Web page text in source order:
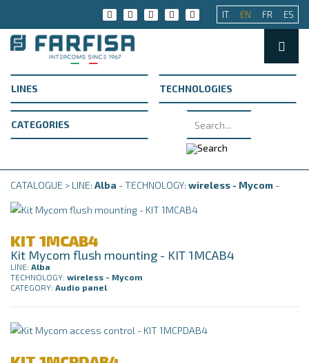
IT EN FR ES
CATALOGUE > LINE: Alba - TECHNOLOGY: wireless - Mycom -
KIT 1MCAB4
Kit Mycom flush mounting - KIT 1MCAB4
LINE: Alba
TECHNOLOGY: wireless - Mycom
CATEGORY: Audio panel